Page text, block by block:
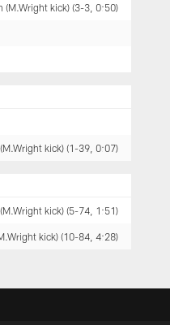
(M.Wright kick) (3-3, 0:50)
kick) (1-39, 0:07)
kick) (5-74, 1:51)
kick) (10-84, 4:28)